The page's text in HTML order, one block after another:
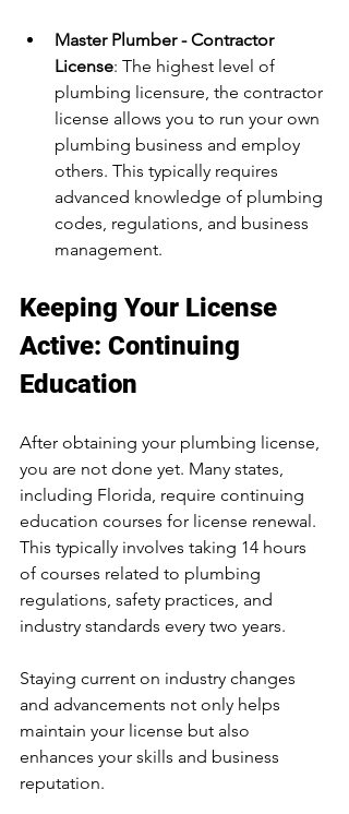
Master Plumber - Contractor
License: The highest level of
plumbing licensure, the contractor
license allows you to run your own
plumbing business and employ
others. This typically requires
advanced knowledge of plumbing
codes, regulations, and business
management.
Keeping Your License
Active: Continuing
Education
After obtaining your plumbing license,
you are not done yet. Many states,
including Florida, require continuing
education courses for license renewal.
This typically involves taking 14 hours
of courses related to plumbing
regulations, safety practices, and
industry standards every two years.
Staying current on industry changes
and advancements not only helps
maintain your license but also
enhances your skills and business
reputation.